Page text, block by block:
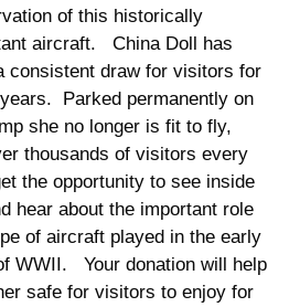
of this historically
aircraft. China Doll has
consistent draw for visitors for
Parked permanently on
she no longer is fit to fly,
thousands of visitors every
the opportunity to see inside
hear about the important role
of aircraft played in the early
WWII. Your donation will help
safe for visitors to enjoy for